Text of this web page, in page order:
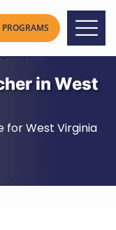
in West
for West Virginia